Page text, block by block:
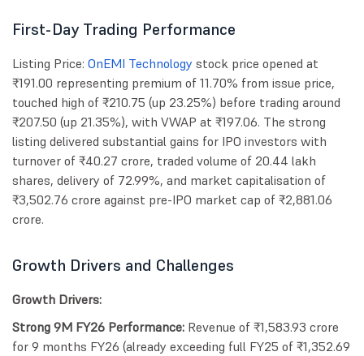
First-Day Trading Performance
Listing Price: OnEMI Technology stock price opened at
₹191.00 representing premium of 11.70% from issue price,
touched high of ₹210.75 (up 23.25%) before trading around
₹207.50 (up 21.35%), with VWAP at ₹197.06. The strong
listing delivered substantial gains for IPO investors with
turnover of ₹40.27 crore, traded volume of 20.44 lakh
shares, delivery of 72.99%, and market capitalisation of
₹3,502.76 crore against pre-IPO market cap of ₹2,881.06
crore.
Growth Drivers and Challenges
Growth Drivers:
Strong 9M FY26 Performance: Revenue of ₹1,583.93 crore
for 9 months FY26 (already exceeding full FY25 of ₹1,352.69